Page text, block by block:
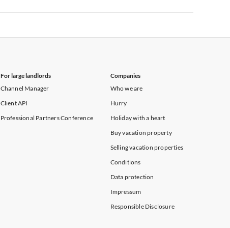
For large landlords
Channel Manager
Client API
Professional Partners Conference
Companies
Who we are
Hurry
Holiday with a heart
Buy vacation property
Selling vacation properties
Conditions
Data protection
Impressum
Responsible Disclosure